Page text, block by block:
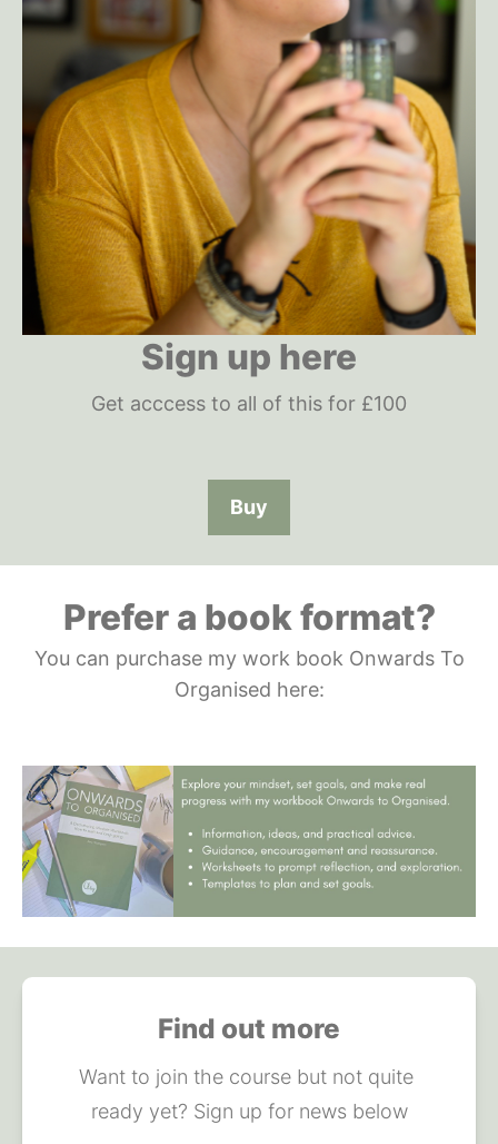
Sign up here
Get acccess to all of this for £100
Buy
Prefer a book format?
You can purchase my work book Onwards To
Organised here:
Find out more
Want to join the course but not quite
ready yet? Sign up for news below